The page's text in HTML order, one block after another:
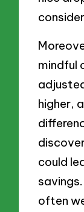
mindful
higher,
could
often